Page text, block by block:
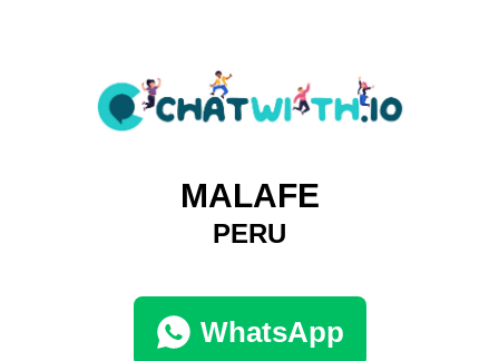
MALAFE
PERU
WhatsApp